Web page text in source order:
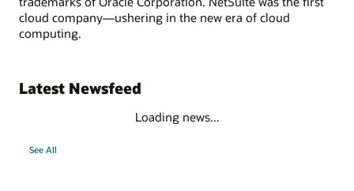
cloud company—ushering in the new era of cloud
computing.
Latest Newsfeed
Loading news...
See All